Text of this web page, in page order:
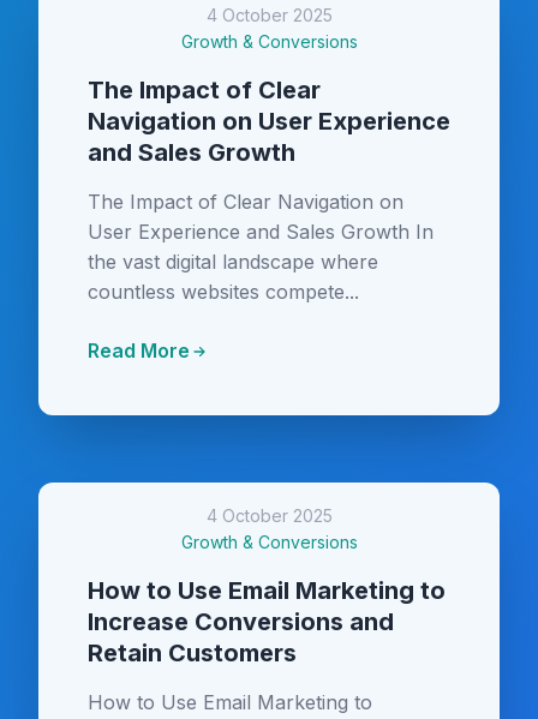
4 October 2025
Growth & Conversions
The Impact of Clear
Navigation on User Experience
and Sales Growth
The Impact of Clear Navigation on
User Experience and Sales Growth In
the vast digital landscape where
countless websites compete...
Read More
4 October 2025
Growth & Conversions
How to Use Email Marketing to
Increase Conversions and
Retain Customers
How to Use Email Marketing to